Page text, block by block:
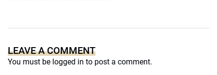
LEAVE A COMMENT
You must be logged in to post a comment.